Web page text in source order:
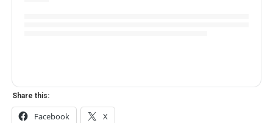
Share this:
Facebook X